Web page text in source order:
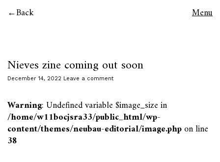
Back Menu
Nieves zine coming out soon
December 14, 2022 Leave a comment
Warning: Undefined variable $image_size in
/home/w11bocjsra33/public_html/wp-
content/themes/neubau-editorial/image.phpon line
38